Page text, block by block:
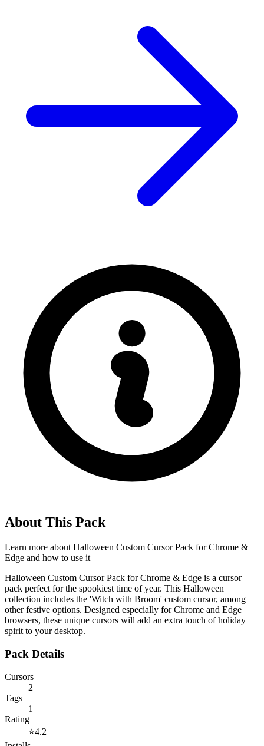
About This Pack
Learn more about Halloween Custom Cursor Pack for Chrome &
Edge and how to use it
Halloween Custom Cursor Pack for Chrome & Edge is a cursor
pack perfect for the spookiest time of year. This Halloween
collection includes the 'Witch with Broom' custom cursor, among
other festive options. Designed especially for Chrome and Edge
browsers, these unique cursors will add an extra touch of holiday
spirit to your desktop.
Pack Details
Cursors
2
Tags
1
Rating
⭐4.2